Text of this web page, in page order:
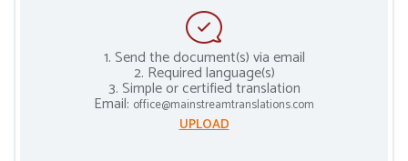
1. Send the document(s) via email
2. Required language(s)
3. Simple or certified translation
Email: office@mainstreamtranslations.com
UPLOAD